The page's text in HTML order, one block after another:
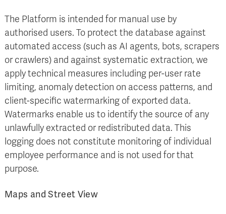
The Platform is intended for manual use by
authorised users. To protect the database against
automated access (such as AI agents, bots, scrapers
or crawlers) and against systematic extraction, we
apply technical measures including per-user rate
limiting, anomaly detection on access patterns, and
client-specific watermarking of exported data.
Watermarks enable us to identify the source of any
unlawfully extracted or redistributed data. This
logging does not constitute monitoring of individual
employee performance and is not used for that
purpose.
Maps and Street View